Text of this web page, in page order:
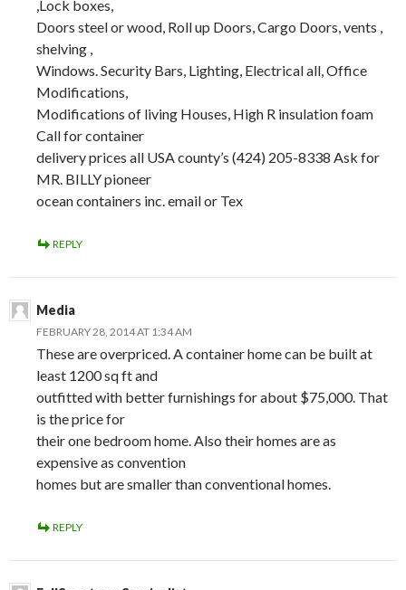
,Lock boxes,
Doors steel or wood, Roll up Doors, Cargo Doors, vents ,
shelving ,
Windows. Security Bars, Lighting, Electrical all, Office
Modifications,
Modifications of living Houses, High R insulation foam
Call for container
delivery prices all USA county’s (424) 205-8338 Ask for
MR. BILLY pioneer
ocean containers inc. email or Tex
REPLY
Media
FEBRUARY 28, 2014 AT 1:34 AM
These are overpriced. A container home can be built at
least 1200 sq ft and
outfitted with better furnishings for about $75,000. That
is the price for
their one bedroom home. Also their homes are as
expensive as convention
homes but are smaller than conventional homes.
REPLY